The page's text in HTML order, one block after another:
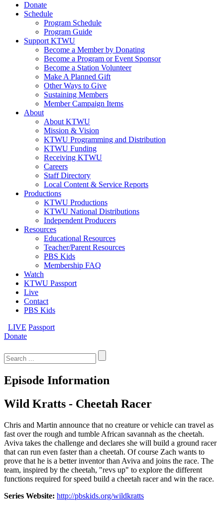
Donate
Schedule
Program Schedule
Program Guide
Support KTWU
Become a Member by Donating
Become a Program or Event Sponsor
Become a Station Volunteer
Make A Planned Gift
Other Ways to Give
Sustaining Members
Member Campaign Items
About
About KTWU
Mission & Vision
KTWU Programming and Distribution
KTWU Funding
Receiving KTWU
Careers
Staff Directory
Local Content & Service Reports
Productions
KTWU Productions
KTWU National Distributions
Independent Producers
Resources
Educational Resources
Teacher/Parent Resources
PBS Kids
Membership FAQ
Watch
KTWU Passport
Live
Contact
PBS Kids
LIVE Passport
Donate
for:
Episode Information
Wild Kratts - Cheetah Racer
Chris and Martin announce that no creature or vehicle can travel as
fast over the rough and tumble African savannah as the cheetah.
Aviva takes the challenge and declares she will build a ground racer
that can run even faster than a cheetah. Of course Zach wants to
prove that he is a better inventor than Aviva and joins the race. The
team, inspired by the cheetah, "revs up" to explore the different
functions required for speed build a cheetah racer and win the race.
Series Website: http://pbskids.org/wildkratts